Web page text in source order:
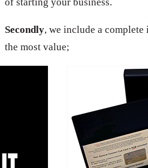
Secondly, we include a
the most value;